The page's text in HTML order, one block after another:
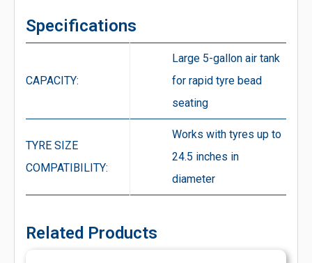
Specifications
CAPACITY:
Large 5-gallon air tank
for rapid tyre bead
seating
TYRE SIZE
COMPATIBILITY:
Works with tyres up to
24.5 inches in
diameter
Related Products